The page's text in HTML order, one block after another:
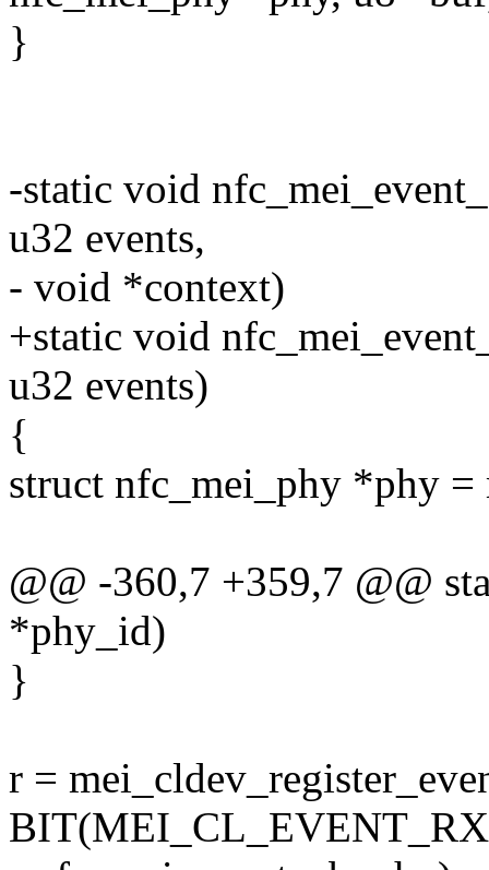
}
-static void
u32 events,
- void *context)
+static void
u32 events)
{
struct nfc_mei_phy *phy =
@@ -360,7 +359,7 @@
*phy_id)
}
r =